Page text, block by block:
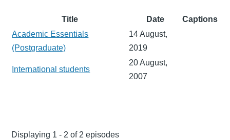
Title Date
Captions
Academic Essentials
(Postgraduate)
14 August,
2019
International students
20 August,
2007
Displaying 1 - 2 of 2 episodes